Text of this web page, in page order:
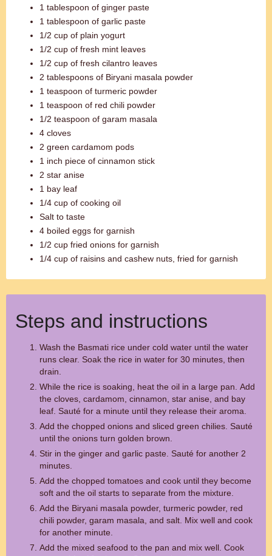
1 tablespoon of ginger paste
1 tablespoon of garlic paste
1/2 cup of plain yogurt
1/2 cup of fresh mint leaves
1/2 cup of fresh cilantro leaves
2 tablespoons of Biryani masala powder
1 teaspoon of turmeric powder
1 teaspoon of red chili powder
1/2 teaspoon of garam masala
4 cloves
2 green cardamom pods
1 inch piece of cinnamon stick
2 star anise
1 bay leaf
1/4 cup of cooking oil
Salt to taste
4 boiled eggs for garnish
1/2 cup fried onions for garnish
1/4 cup of raisins and cashew nuts, fried for garnish
Steps and instructions
Wash the Basmati rice under cold water until the water
runs clear. Soak the rice in water for 30 minutes, then
drain.
While the rice is soaking, heat the oil in a large pan. Add
the cloves, cardamom, cinnamon, star anise, and bay
leaf. Sauté for a minute until they release their aroma.
Add the chopped onions and sliced green chilies. Sauté
until the onions turn golden brown.
Stir in the ginger and garlic paste. Sauté for another 2
minutes.
Add the chopped tomatoes and cook until they become
soft and the oil starts to separate from the mixture.
Add the Biryani masala powder, turmeric powder, red
chili powder, garam masala, and salt. Mix well and cook
for another minute.
Add the mixed seafood to the pan and mix well. Cook